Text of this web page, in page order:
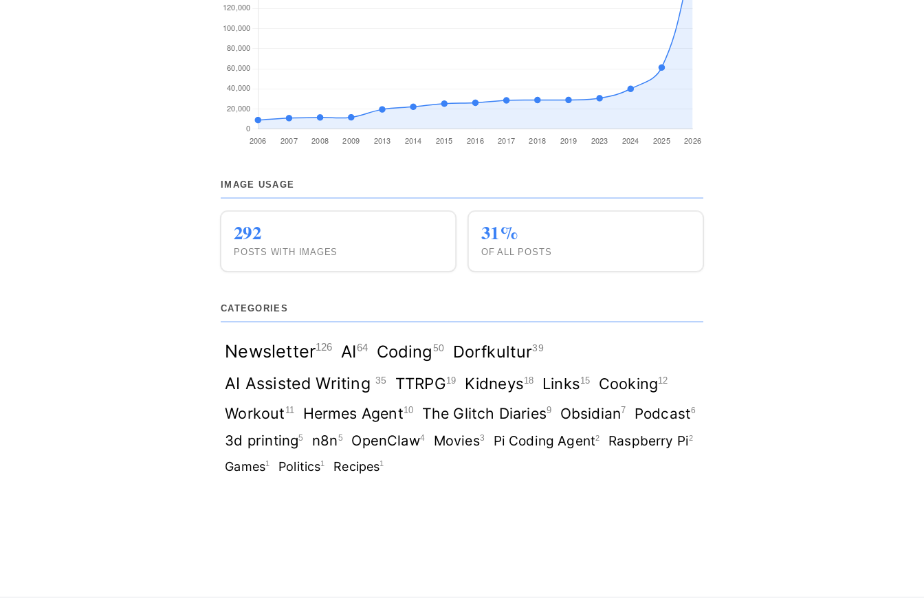
2008
2007
2006
IMAGE USAGE
292
POSTS WITH IMAGES
31%
OF ALL POSTS
CATEGORIES
Newsletter126 AI64 Coding 50 Dorfkultur39
AI Assisted Writing 35 TTRPG19 Kidneys18 Links15 Cooking12
Workout 11 Hermes Agent10 The Glitch Diaries9 Obsidian 7 Podcast6
3d printing5 n8n5 OpenClaw4 Movies3 Pi Coding Agent2 Raspberry Pi2
Games1 Politics1 Recipes1